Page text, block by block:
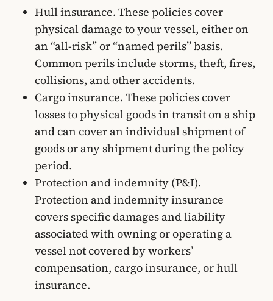
Hull insurance. These policies cover
physical damage to your vessel, either on
an “all-risk” or “named perils” basis.
Common perils include storms, theft, fires,
collisions, and other accidents.
Cargo insurance. These policies cover
losses to physical goods in transit on a ship
and can cover an individual shipment of
goods or any shipment during the policy
period.
Protection and indemnity (P&I).
Protection and indemnity insurance
covers specific damages and liability
associated with owning or operating a
vessel not covered by workers’
compensation, cargo insurance, or hull
insurance.